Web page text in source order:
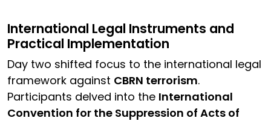
International Legal Instruments and
Practical Implementation
Day two shifted focus to the international legal
framework against CBRN terrorism.
Participants delved into the International
Convention for the Suppression of Acts of